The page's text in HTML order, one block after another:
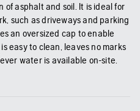
asphalt and soil. It is ideal for
such as driveways and parking
an oversized cap to enable
easy to clean, leaves no marks
water is available on-site.